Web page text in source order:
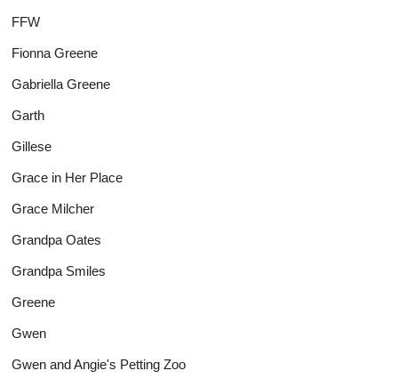
FFW
Fionna Greene
Gabriella Greene
Garth
Gillese
Grace in Her Place
Grace Milcher
Grandpa Oates
Grandpa Smiles
Greene
Gwen
Gwen and Angie's Petting Zoo